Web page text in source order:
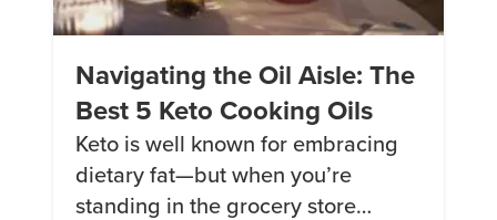
Navigating the Oil Aisle: The
Best 5 Keto Cooking Oils
Keto is well known for embracing
dietary fat—but when you’re
standing in the grocery store